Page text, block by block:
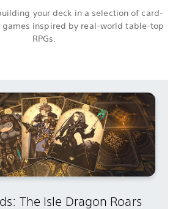
your deck in a selection of card-
inspired by real-world table-top
RPGs.
The Isle Dragon Roars